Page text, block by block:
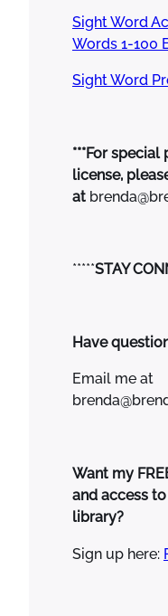
Sight Word
Words 1-100
Sight Word
***For special
license,
at
*****STAY
Have
Email me at
Want my
and access
library?
Sign up here: